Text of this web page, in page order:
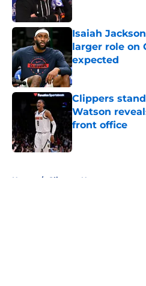
Isaiah
larger role on
expected
Published by on
Clippers
Watson
front office
Home / Clippers News